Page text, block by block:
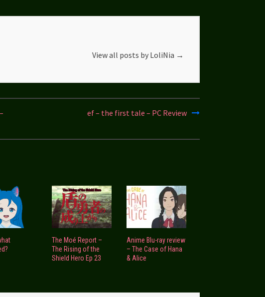
View all posts by LoliNia →
ef – the first tale – PC Review
The Moé Report –
The Rising of the
Shield Hero Ep 23
Anime Blu-ray review
– The Case of Hana
& Alice